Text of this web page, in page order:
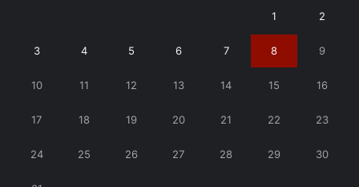
1 2
3 4 5 6 7 8 9
10 11 12 13 14 15 16
17 18 19 20 21 22 23
24 25 26 27 28 29 30